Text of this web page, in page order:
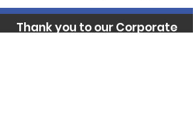
Thank you to our Corporate